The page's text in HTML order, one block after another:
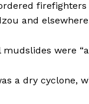
and
mudslides were
a dry cyclone,